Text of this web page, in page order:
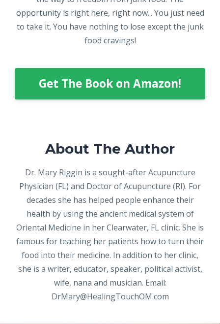
opportunity is right here, right now... You just need
to take it. You have nothing to lose except the junk
food cravings!
Get The Book on Amazon!
About The Author
Dr. Mary Riggin is a sought-after Acupuncture
Physician (FL) and Doctor of Acupuncture (RI). For
decades she has helped people enhance their
health by using the ancient medical system of
Oriental Medicine in her Clearwater, FL clinic. She is
famous for teaching her patients how to turn their
food into their medicine. In addition to her clinic,
she is a writer, educator, speaker, political activist,
wife, nana and musician. Email:
DrMary@HealingTouchOM.com